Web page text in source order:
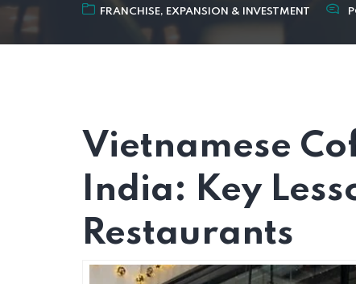
FRANCHISE, EXPANSION & INVESTMENT
Vietnamese
India: Key
Restaurants